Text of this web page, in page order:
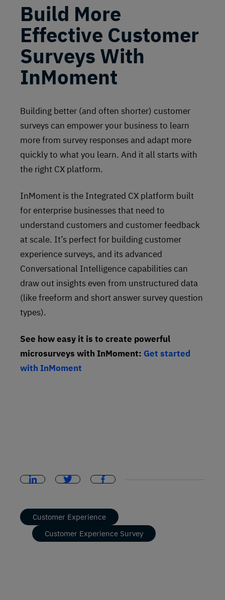
Build More
Effective Customer
Surveys With
InMoment
Building better (and often shorter) customer
surveys can empower your business to learn
more from survey responses and adapt more
quickly to what you learn. And it all starts with
the right CX platform.
InMoment is the Integrated CX platform built
for enterprise businesses that need to
understand customers and customer feedback
at scale. It’s perfect for building customer
experience surveys, and its advanced
Conversational Intelligence capabilities can
draw out insights even from unstructured data
(like freeform and short answer survey question
types).
See how easy it is to create powerful
microsurveys with InMoment: Get started
with InMoment
Customer Experience
Customer Experience Survey